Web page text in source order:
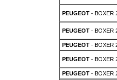
PEUGEOT- BOXER
PEUGEOT- BOXER
PEUGEOT- BOXER
PEUGEOT- BOXER
PEUGEOT- BOXER